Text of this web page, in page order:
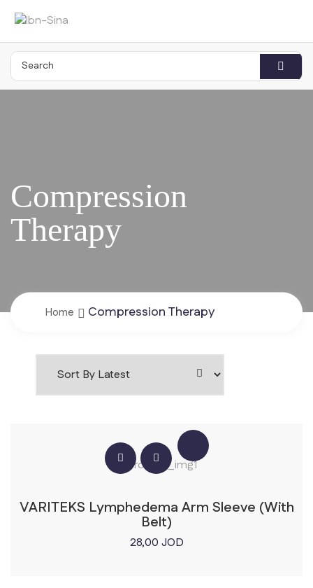
Home Compression Therapy
VARITEKS Lymphedema Arm Sleeve (With
Belt)
28,00 JOD